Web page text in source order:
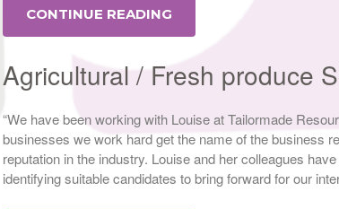
CONTINUE READING
Agricultural / Fresh produce
“We have been working with Louise at Tailormade
businesses we work hard get the name of the business
reputation in the industry. Louise and her colleagues
identifying suitable candidates to bring forward for our